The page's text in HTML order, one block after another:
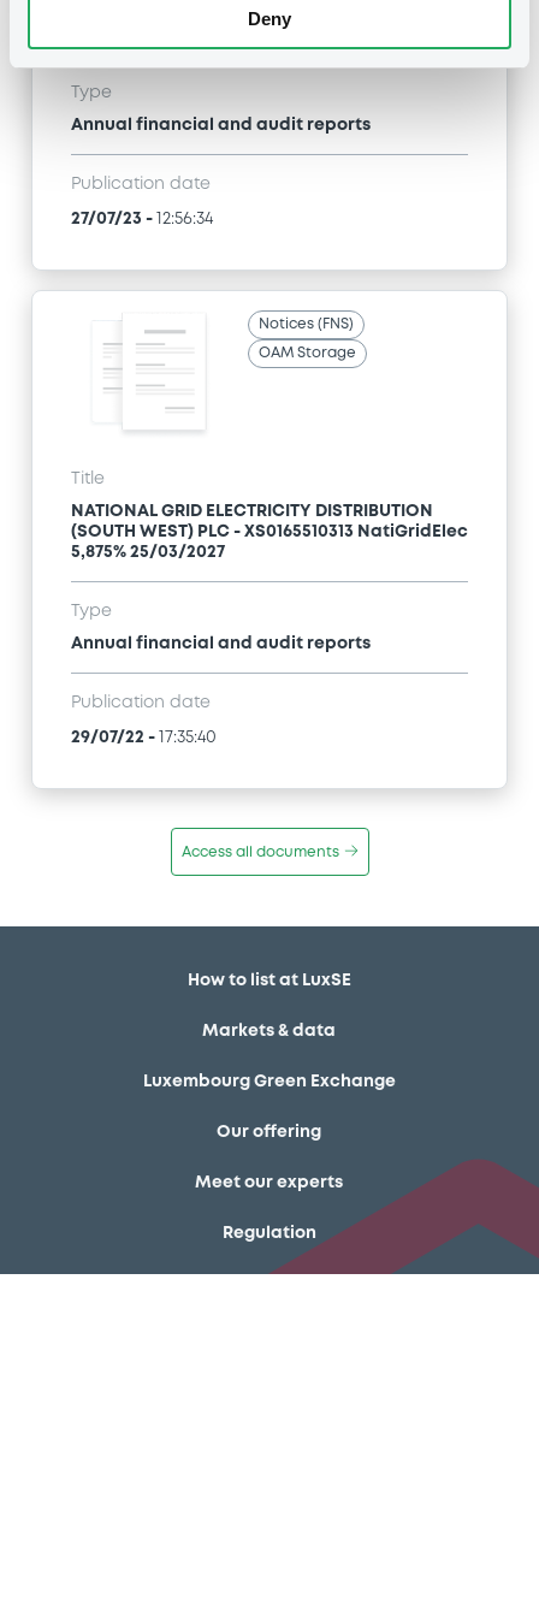
Deny
(SOUTH WEST) PLC - XS0165510313 NatiGridElec
Type
Annual financial and audit reports
Publication date
27/07/23 - 12:56:34
Notices (FNS)
OAM Storage
Title
NATIONAL GRID ELECTRICITY DISTRIBUTION
(SOUTH WEST) PLC - XS0165510313 NatiGridElec
5,875% 25/03/2027
Type
Annual financial and audit reports
Publication date
29/07/22 - 17:35:40
Access all documents
How to list at LuxSE
Markets & data
Luxembourg Green Exchange
Our offering
Meet our experts
Regulation